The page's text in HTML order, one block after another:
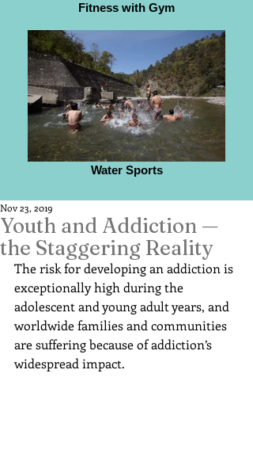
Fitness with Gym
Water Sports
Youth and Addiction —
the Staggering Reality
Nov 23, 2019
The risk for developing an addiction is
exceptionally high during the
adolescent and young adult years, and
worldwide families and communities
are suffering because of addiction’s
widespread impact.